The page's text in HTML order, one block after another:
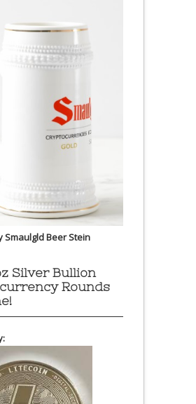
Smaulgld Beer Stein
Silver Bullion
Rounds